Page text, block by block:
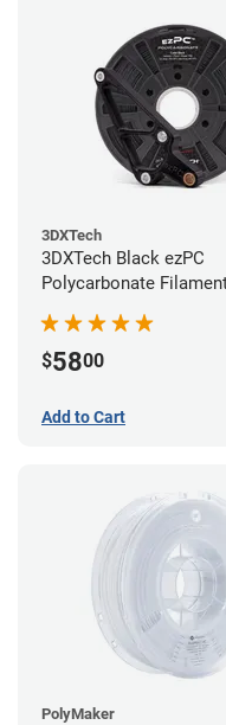
3DXTech
3DXTech Black ezPC
Polycarbonate
$5800
Add to Cart
PolyMaker